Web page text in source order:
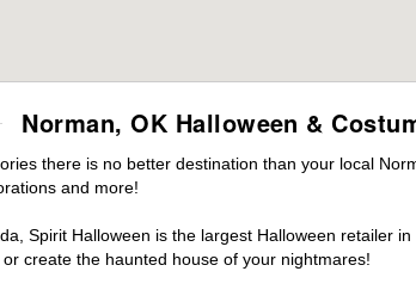
Norman, OK Halloween &
there is no better destination than your local
and more!
Spirit Halloween is the largest Halloween retailer
create the haunted house of your nightmares!